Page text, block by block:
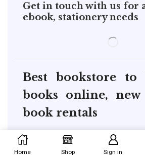
Get in touch with us for
ebook, stationery needs
Best bookstore to
books online,
book rentals
Home Shop Sign in